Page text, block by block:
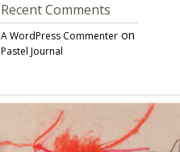
Recent Comments
A WordPress Commenteron
Pastel Journal